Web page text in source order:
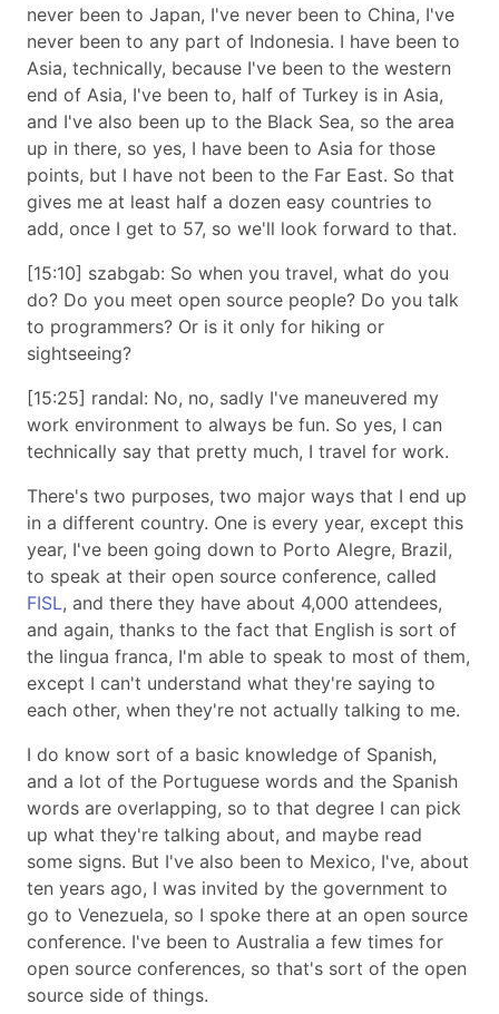
never been to Japan, I've never been to China, I've
never been to any part of Indonesia. I have been to
Asia, technically, because I've been to the western
end of Asia, I've been to, half of Turkey is in Asia,
and I've also been up to the Black Sea, so the area
up in there, so yes, I have been to Asia for those
points, but I have not been to the Far East. So that
gives me at least half a dozen easy countries to
add, once I get to 57, so we'll look forward to that.
[15:10] szabgab: So when you travel, what do you
do? Do you meet open source people? Do you talk
to programmers? Or is it only for hiking or
sightseeing?
[15:25] randal: No, no, sadly I've maneuvered my
work environment to always be fun. So yes, I can
technically say that pretty much, I travel for work.
There's two purposes, two major ways that I end up
in a different country. One is every year, except this
year, I've been going down to Porto Alegre, Brazil,
to speak at their open source conference, called
FISL, and there they have about 4,000 attendees,
and again, thanks to the fact that English is sort of
the lingua franca, I'm able to speak to most of them,
except I can't understand what they're saying to
each other, when they're not actually talking to me.
I do know sort of a basic knowledge of Spanish,
and a lot of the Portuguese words and the Spanish
words are overlapping, so to that degree I can pick
up what they're talking about, and maybe read
some signs. But I've also been to Mexico, I've, about
ten years ago, I was invited by the government to
go to Venezuela, so I spoke there at an open source
conference. I've been to Australia a few times for
open source conferences, so that's sort of the open
source side of things.